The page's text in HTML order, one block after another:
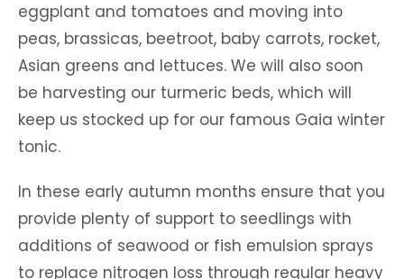
eggplant and tomatoes and moving into
peas, brassicas, beetroot, baby carrots, rocket,
Asian greens and lettuces. We will also soon
be harvesting our turmeric beds, which will
keep us stocked up for our famous Gaia winter
tonic.
In these early autumn months ensure that you
provide plenty of support to seedlings with
additions of seawood or fish emulsion sprays
to replace nitrogen loss through regular heavy